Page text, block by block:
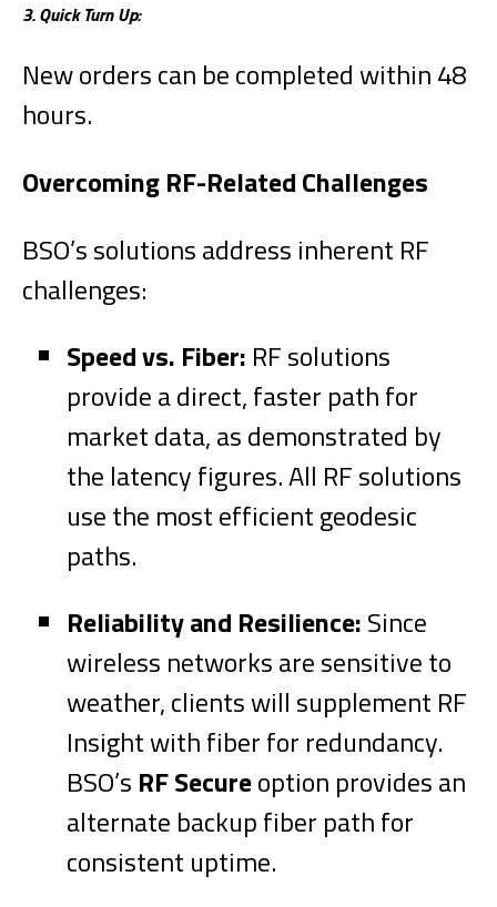
3. Quick Turn Up:
New orders can be completed within 48
hours.
Overcoming RF-Related Challenges
BSO’s solutions address inherent RF
challenges:
Speed vs. Fiber: RF solutions
provide a direct, faster path for
market data, as demonstrated by
the latency figures. All RF solutions
use the most efficient geodesic
paths.
Reliability and Resilience:Since
wireless networks are sensitive to
weather, clients will supplement RF
Insight with fiber for redundancy.
BSO’s RF Secureoption provides an
alternate backup fiber path for
consistent uptime.